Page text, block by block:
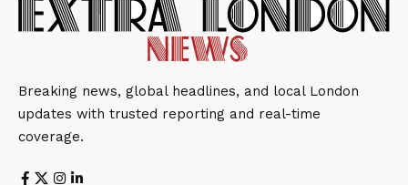
Breaking news, global headlines, and local London
updates with trusted reporting and real-time
coverage.